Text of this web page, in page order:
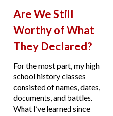
Are We Still
Worthy of What
They Declared?
For the most part, my high
school history classes
consisted of names, dates,
documents, and battles.
What I’ve learned since